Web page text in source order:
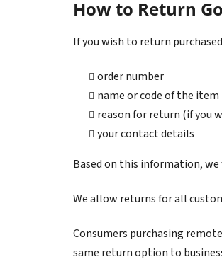
How to Return
If you wish to return
order number
name or code of the
reason for return (if you
your contact details
Based on this information,
We allow returns for all
Consumers purchasing
same return option to